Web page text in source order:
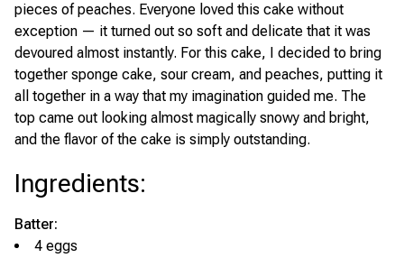
pieces of peaches. Everyone loved this cake without
exception — it turned out so soft and delicate that it was
devoured almost instantly. For this cake, I decided to bring
together sponge cake, sour cream, and peaches, putting it
all together in a way that my imagination guided me. The
top came out looking almost magically snowy and bright,
and the flavor of the cake is simply outstanding.
Ingredients:
Batter:
4 eggs